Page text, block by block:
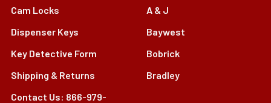
Cam Locks
Dispenser Keys
Key Detective Form
Shipping & Returns
Contact Us: 866-979-
A & J
Baywest
Bobrick
Bradley